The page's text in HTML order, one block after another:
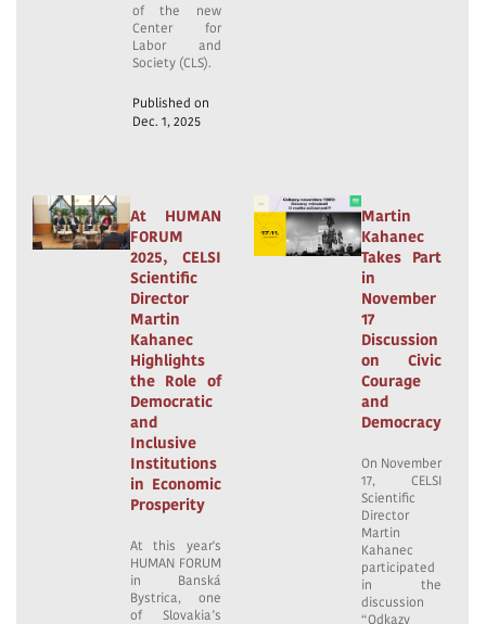
of the new
Center for
Labor and
Society (CLS).
Published on
Dec. 1, 2025
At HUMAN
FORUM
2025, CELSI
Scientific
Director
Martin
Kahanec
Highlights
the Role of
Democratic
and
Inclusive
Institutions
in Economic
Prosperity
At this year's
HUMAN FORUM
in Banská
Bystrica, one
of Slovakia’s
Martin
Kahanec
Takes Part
in
November
17
Discussion
on Civic
Courage
and
Democracy
On November
17, CELSI
Scientific
Director
Martin
Kahanec
participated
in the
discussion
“Odkazy